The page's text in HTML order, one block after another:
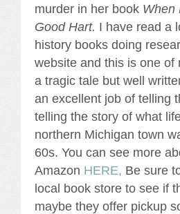
murder in her book When
Good Hart. I have read a
history books doing
website and this is one of
a tragic tale but well
an excellent job of telling
telling the story of what
northern Michigan town
60s. You can see more
Amazon HERE, Be sure
local book store to see if
maybe they offer pickup